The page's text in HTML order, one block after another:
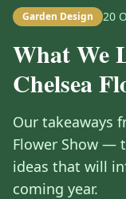
Garden Design 20
What We
Chelsea
Our takeaways
Flower Show —
ideas that will
coming year.